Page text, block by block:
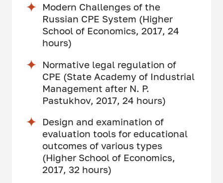
Modern Challenges of the
Russian CPE System (Higher
School of Economics, 2017, 24
hours)
Normative legal regulation of
CPE (State Academy of Industrial
Management after N. P.
Pastukhov, 2017, 24 hours)
Design and examination of
evaluation tools for educational
outcomes of various types
(Higher School of Economics,
2017, 32 hours)